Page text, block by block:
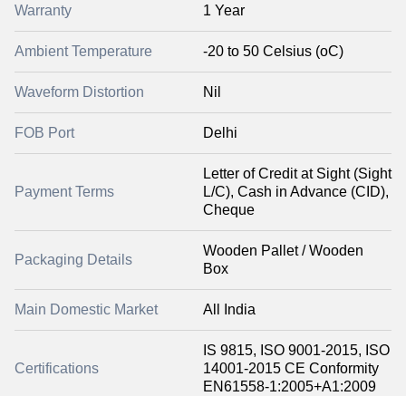
Warranty 1 Year
Ambient Temperature -20 to 50 Celsius (oC)
Waveform Distortion Nil
FOB Port Delhi
Payment Terms
Letter of Credit at Sight (Sight
L/C), Cash in Advance (CID),
Cheque
Packaging Details
Wooden Pallet / Wooden
Box
Main Domestic Market All India
Certifications
IS 9815, ISO 9001-2015, ISO
14001-2015 CE Conformity
EN61558-1:2005+A1:2009